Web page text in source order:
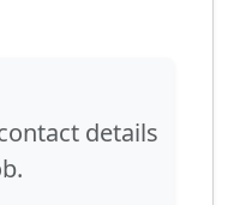
details